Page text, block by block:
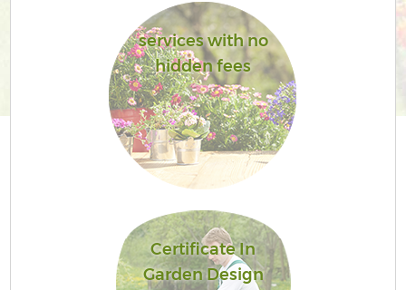
services with no
hidden fees
Certificate In
Garden Design